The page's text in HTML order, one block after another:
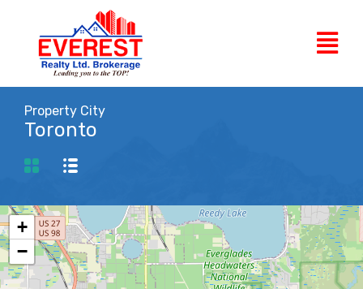
Property City
Toronto
+
−